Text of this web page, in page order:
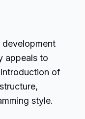
development
appeals to
of
style.